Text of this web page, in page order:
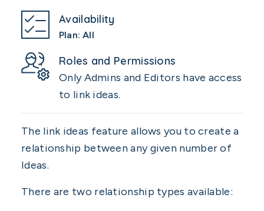
Availability
Plan: All
Roles and Permissions
Only Admins and Editors have access
to link ideas.
The link ideas feature allows you to create a
relationship between any given number of
Ideas.
There are two relationship types available: